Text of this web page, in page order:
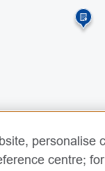
personalise
centre;